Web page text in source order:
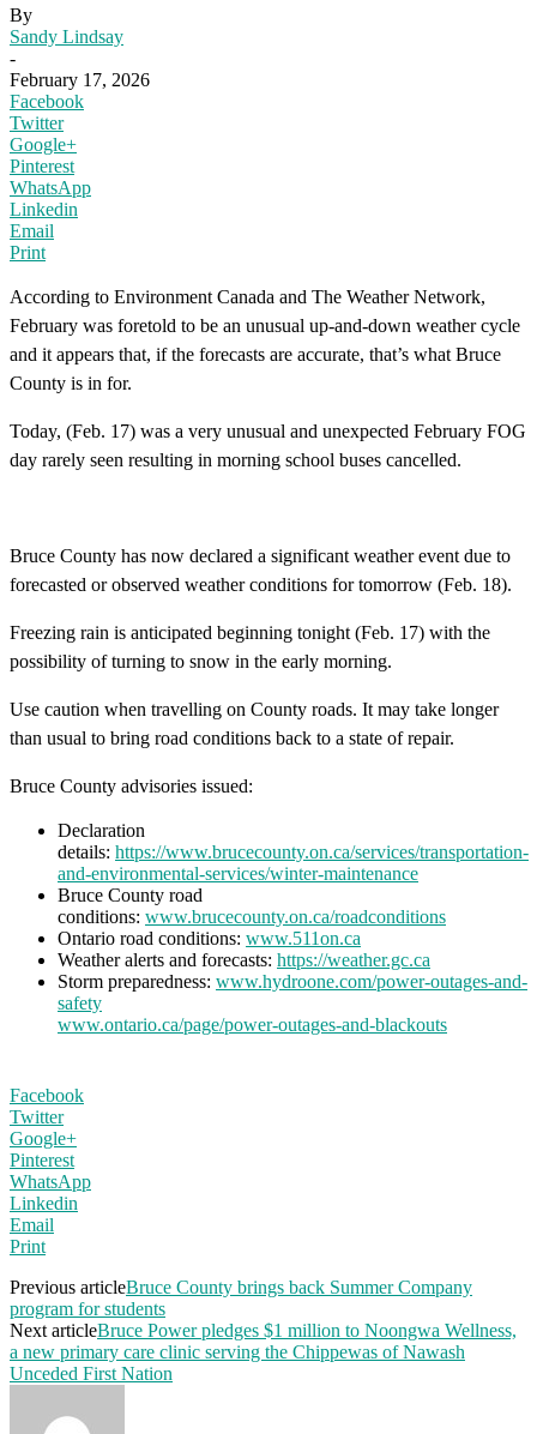
By
Sandy Lindsay
-
February 17, 2026
Facebook
Twitter
Google+
Pinterest
WhatsApp
Linkedin
Email
Print
According to Environment Canada and The Weather Network,
February was foretold to be an unusual up-and-down weather cycle
and it appears that, if the forecasts are accurate, that’s what Bruce
County is in for.
Today, (Feb. 17) was a very unusual and unexpected February FOG
day rarely seen resulting in morning school buses cancelled.
Bruce County has now declared a significant weather event due to
forecasted or observed weather conditions for tomorrow (Feb. 18).
Freezing rain is anticipated beginning tonight (Feb. 17) with the
possibility of turning to snow in the early morning.
Use caution when travelling on County roads. It may take longer
than usual to bring road conditions back to a state of repair.
Bruce County advisories issued:
Declaration
details: https://www.brucecounty.on.ca/services/transportation-
and-environmental-services/winter-maintenance
Bruce County road
conditions: www.brucecounty.on.ca/roadconditions
Ontario road conditions: www.511on.ca
Weather alerts and forecasts: https://weather.gc.ca
Storm preparedness: www.hydroone.com/power-outages-and-
safety
www.ontario.ca/page/power-outages-and-blackouts
Facebook
Twitter
Google+
Pinterest
WhatsApp
Linkedin
Email
Print
Previous articleBruce County brings back Summer Company
program for students
Next articleBruce Power pledges $1 million to Noongwa Wellness,
a new primary care clinic serving the Chippewas of Nawash
Unceded First Nation